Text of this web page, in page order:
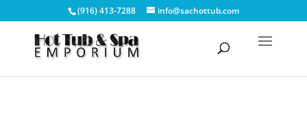
(916) 413-7288 info@sachottub.com